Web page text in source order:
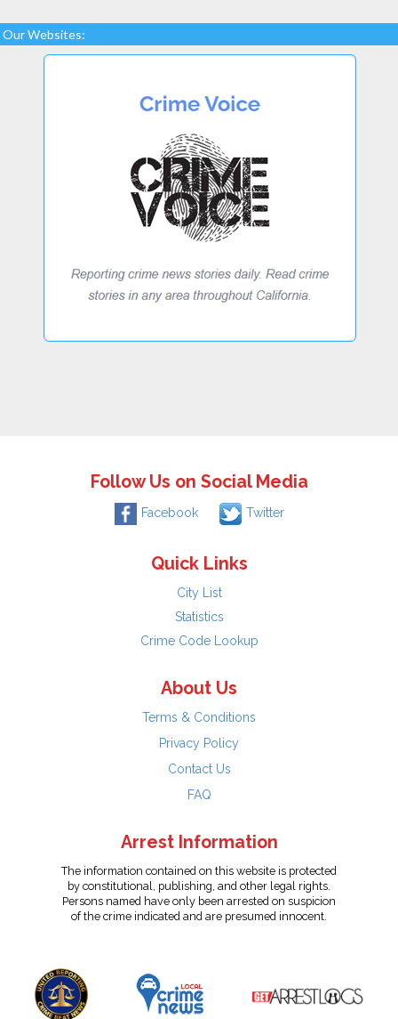
Our Websites:
Follow Us on Social Media
Facebook Twitter
Quick Links
City List
Statistics
Crime Code Lookup
About Us
Terms & Conditions
Privacy Policy
Contact Us
FAQ
Arrest Information
The information contained on this website is protected
by constitutional, publishing, and other legal rights.
Persons named have only been arrested on suspicion
of the crime indicated and are presumed innocent.